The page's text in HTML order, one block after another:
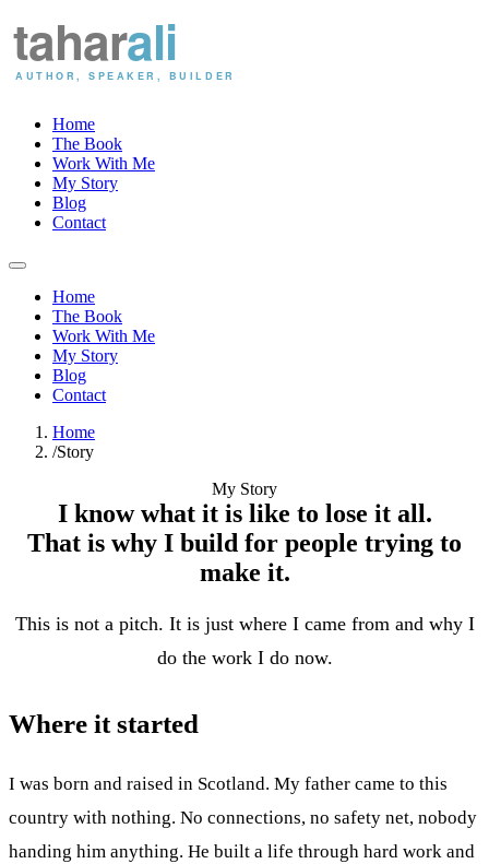
Home
The Book
Work With Me
My Story
Blog
Contact
Home
The Book
Work With Me
My Story
Blog
Contact
Home
/Story
My Story
I know what it is like to lose it all.
That is why I build for people trying to
make it.
This is not a pitch. It is just where I came from and why I
do the work I do now.
Where it started
I was born and raised in Scotland. My father came to this
country with nothing. No connections, no safety net, nobody
handing him anything. He built a life through hard work and